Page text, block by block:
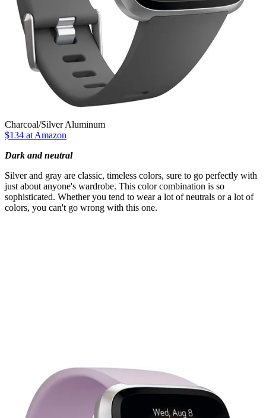
Charcoal/Silver Aluminum
$134 at Amazon
Dark and neutral
Silver and gray are classic, timeless colors, sure to go perfectly with
just about anyone's wardrobe. This color combination is so
sophisticated. Whether you tend to wear a lot of neutrals or a lot of
colors, you can't go wrong with this one.